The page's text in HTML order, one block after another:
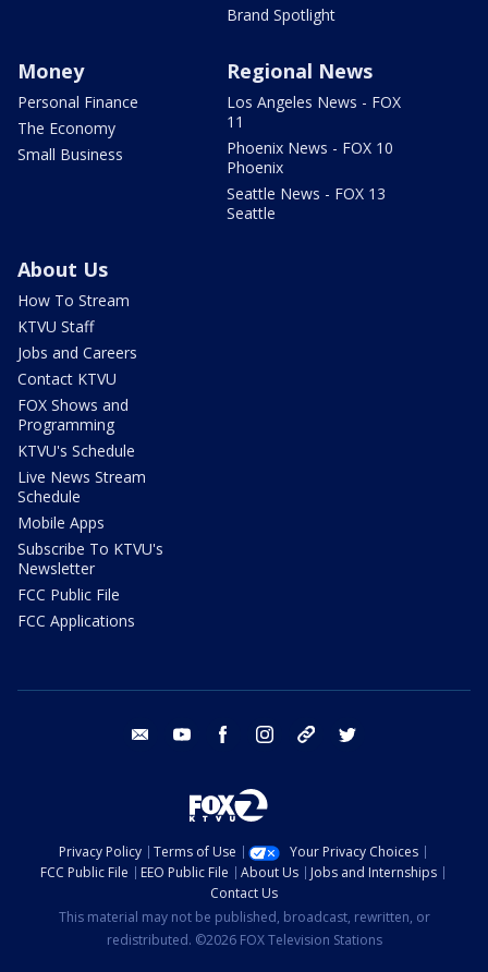
Brand Spotlight
Money
Personal Finance
The Economy
Small Business
Regional News
Los Angeles News - FOX
11
Phoenix News - FOX 10
Phoenix
Seattle News - FOX 13
Seattle
About Us
How To Stream
KTVU Staff
Jobs and Careers
Contact KTVU
FOX Shows and
Programming
KTVU's Schedule
Live News Stream
Schedule
Mobile Apps
Subscribe To KTVU's
Newsletter
FCC Public File
FCC Applications
email youtube facebook instagram tik tok
Privacy Policy Terms of Use
Your Privacy Choices
FCC Public File
EEO Public File About Us
Jobs and Internships
Contact Us
This material may not be published, broadcast, rewritten, or
redistributed. ©2026 FOX Television Stations